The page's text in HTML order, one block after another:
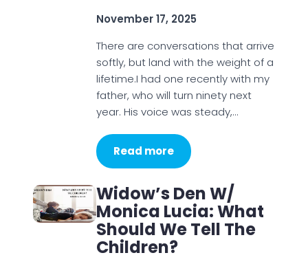
November 17, 2025
There are conversations that arrive
softly, but land with the weight of a
lifetime.I had one recently with my
father, who will turn ninety next
year. His voice was steady,…
Read more
Widow’s Den W/
Monica Lucia: What
Should We Tell The
Children?